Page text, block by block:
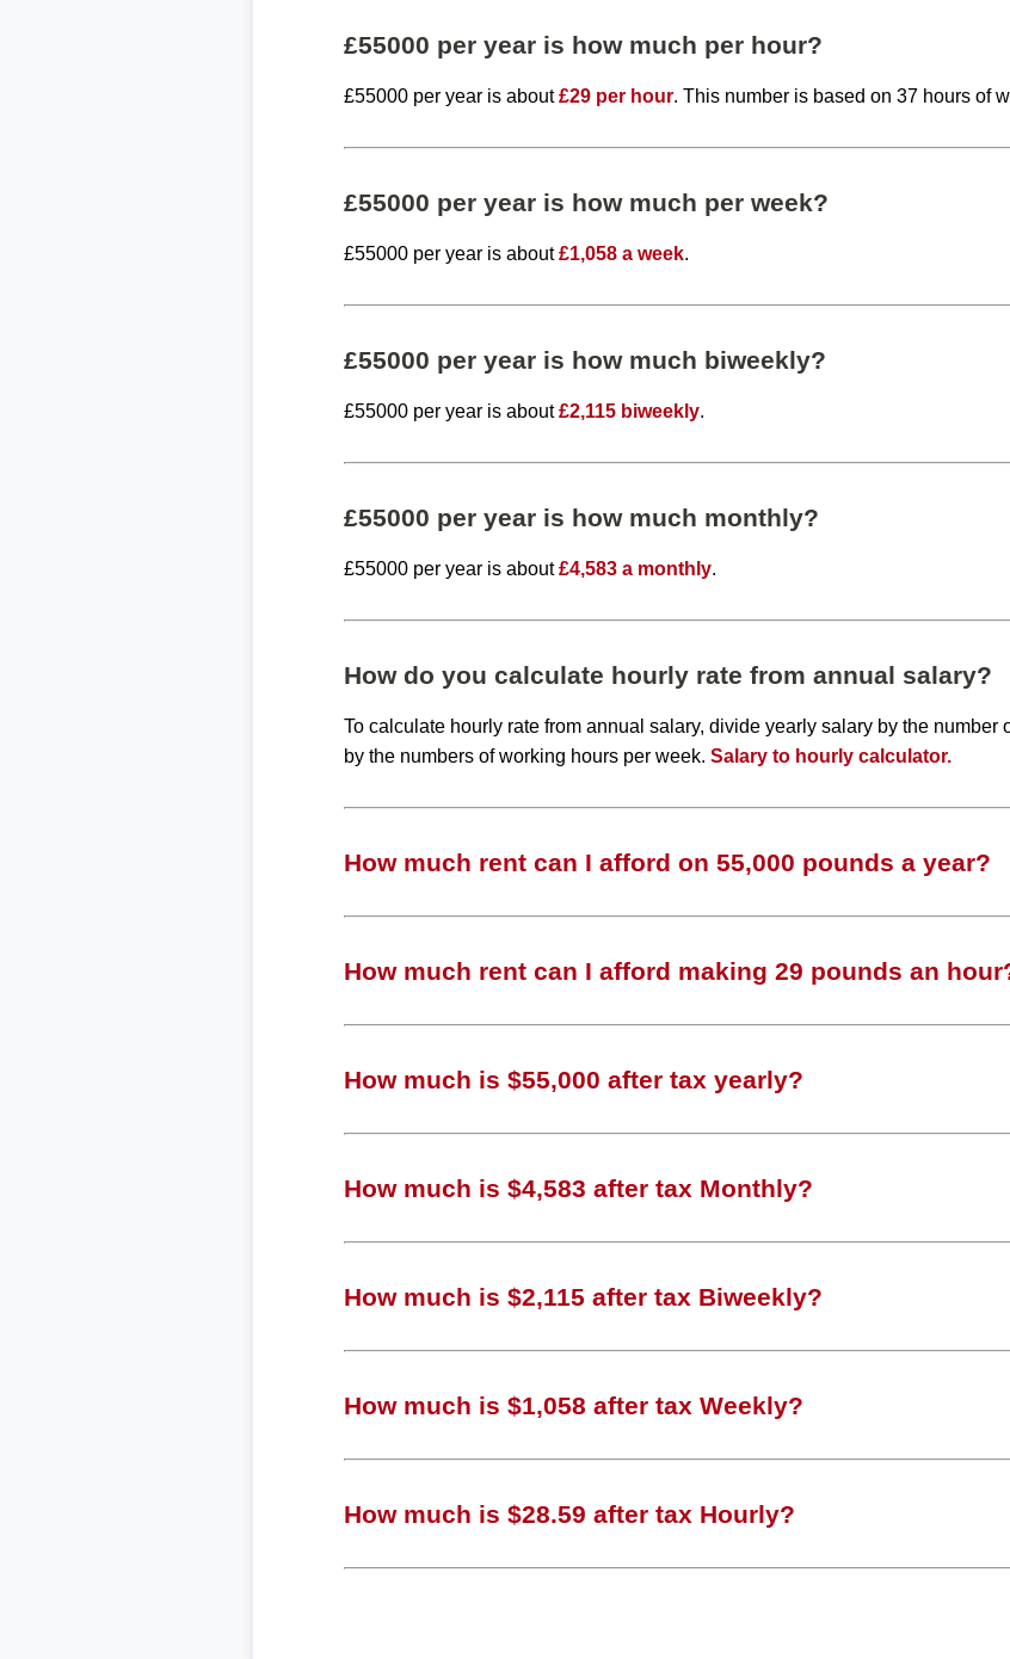
£55000 per year is how much per hour?
£55000 per year is about£29 per hour. This number is based on 37 hours of
£55000 per year is how much per week?
£55000 per year is about£1,058 a week.
£55000 per year is how much biweekly?
£55000 per year is about£2,115 biweekly.
£55000 per year is how much monthly?
£55000 per year is about£4,583 a monthly.
How do you calculate hourly rate from annual salary?
To calculate hourly rate from annual salary, divide yearly salary by the number
by the numbers of working hours per week.Salary to hourly calculator.
How much rent can I afford on 55,000 pounds a year?
How much rent can I afford making 29 pounds an
How much is $55,000 after tax yearly?
How much is $4,583 after tax Monthly?
How much is $2,115 after tax Biweekly?
How much is $1,058 after tax Weekly?
How much is $28.59 after tax Hourly?